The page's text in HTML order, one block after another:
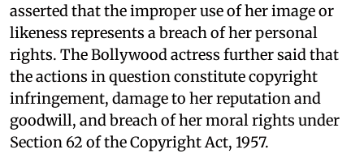
asserted that the improper use of her image or
likeness represents a breach of her personal
rights. The Bollywood actress further said that
the actions in question constitute copyright
infringement, damage to her reputation and
goodwill, and breach of her moral rights under
Section 62 of the Copyright Act, 1957.